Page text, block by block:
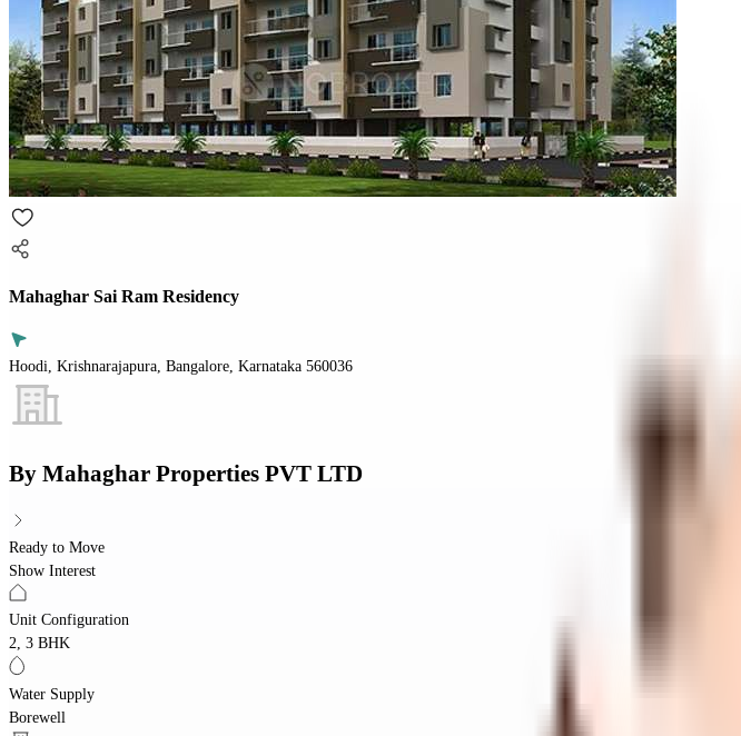
Mahaghar Sai Ram Residency
Hoodi, Krishnarajapura, Bangalore, Karnataka 560036
By Mahaghar Properties PVT LTD
Ready to Move
Show Interest
Unit Configuration
2, 3 BHK
Water Supply
Borewell